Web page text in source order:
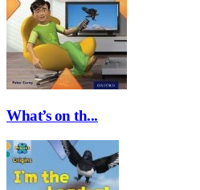
What’s on th...